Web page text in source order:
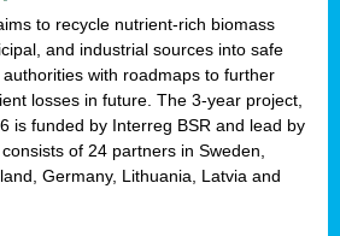
to recycle nutrient-rich biomass
and industrial sources into safe
with roadmaps to further
losses in future. The 3-year project,
is funded by Interreg BSR and lead by
of 24 partners in Sweden,
Germany, Lithuania, Latvia and